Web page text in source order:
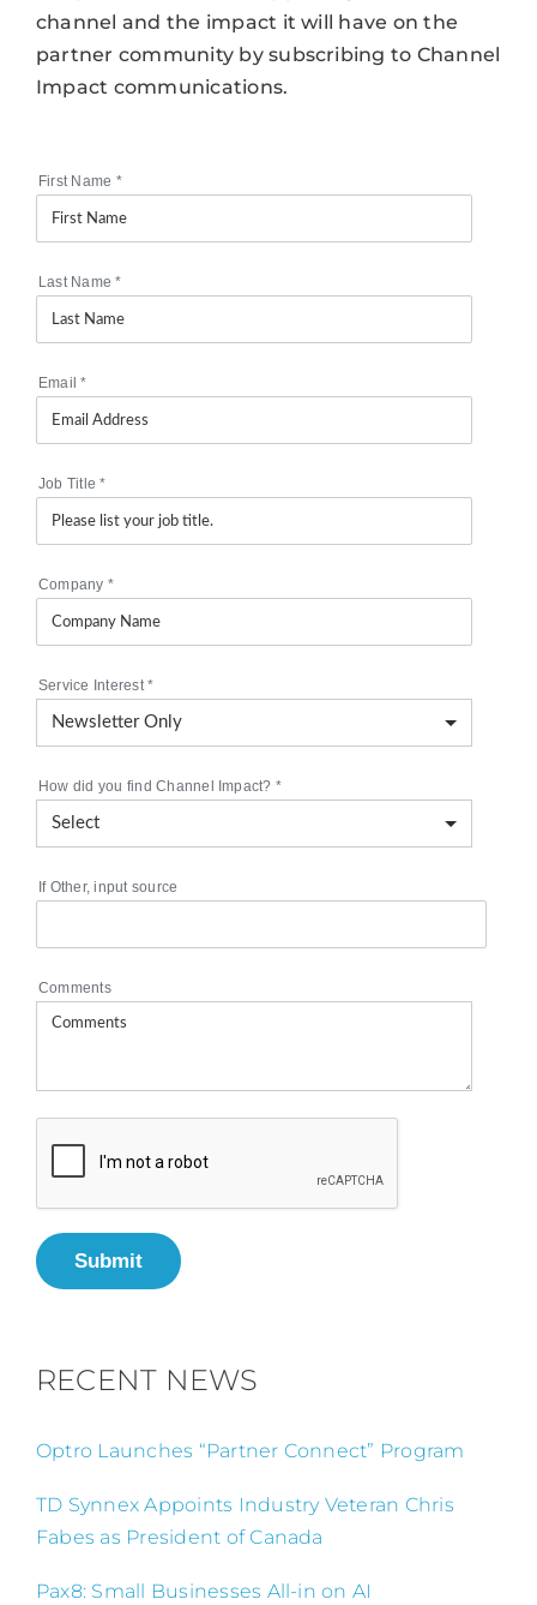
channel and the impact it will have on the
partner community by subscribing to Channel
Impact communications.
First Name *
Last Name*
Email*
Job Title*
Company *
Service Interest*
How did you find Channel Impact? *
If Other, input source
Comments
Submit
RECENT NEWS
Optro Launches “Partner Connect” Program
TD Synnex Appoints Industry Veteran Chris
Fabes as President of Canada
Pax8: Small Businesses All-in on AI